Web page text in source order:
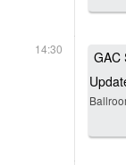
14:30
GAC